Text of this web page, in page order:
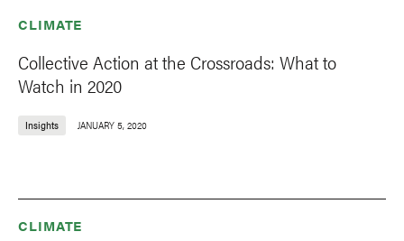
CLIMATE
Collective Action at the Crossroads: What to
Watch in 2020
Insights JANUARY 5, 2020
CLIMATE